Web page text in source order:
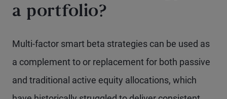
a portfolio?
Multi-factor smart beta strategies can be used as
a complement to or replacement for both passive
and traditional active equity allocations, which